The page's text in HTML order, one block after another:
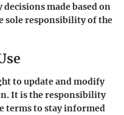
made based on
sole responsibility of the
to update and modify
It is the responsibility
terms to stay informed